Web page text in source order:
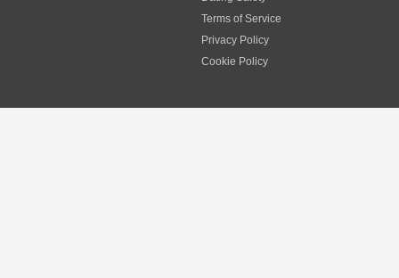
Terms of Service
Privacy Policy
Cookie Policy